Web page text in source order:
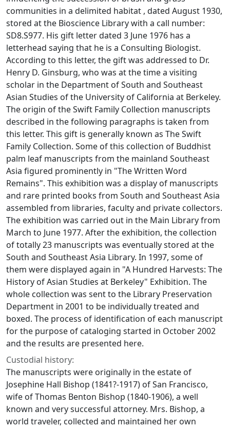
communities in a delimited habitat , dated August 1930,
stored at the Bioscience Library with a call number:
SD8.S977. His gift letter dated 3 June 1976 has a
letterhead saying that he is a Consulting Biologist.
According to this letter, the gift was addressed to Dr.
Henry D. Ginsburg, who was at the time a visiting
scholar in the Department of South and Southeast
Asian Studies of the University of California at Berkeley.
The origin of the Swift Family Collection manuscripts
described in the following paragraphs is taken from
this letter. This gift is generally known as The Swift
Family Collection. Some of this collection of Buddhist
palm leaf manuscripts from the mainland Southeast
Asia figured prominently in "The Written Word
Remains". This exhibition was a display of manuscripts
and rare printed books from South and Southeast Asia
assembled from libraries, faculty and private collectors.
The exhibition was carried out in the Main Library from
March to June 1977. After the exhibition, the collection
of totally 23 manuscripts was eventually stored at the
South and Southeast Asia Library. In 1997, some of
them were displayed again in "A Hundred Harvests: The
History of Asian Studies at Berkeley" Exhibition. The
whole collection was sent to the Library Preservation
Department in 2001 to be individually treated and
boxed. The process of identification of each manuscript
for the purpose of cataloging started in October 2002
and the results are presented here.
Custodial history:
The manuscripts were originally in the estate of
Josephine Hall Bishop (1841?-1917) of San Francisco,
wife of Thomas Benton Bishop (1840-1906), a well
known and very successful attorney. Mrs. Bishop, a
world traveler, collected and maintained her own